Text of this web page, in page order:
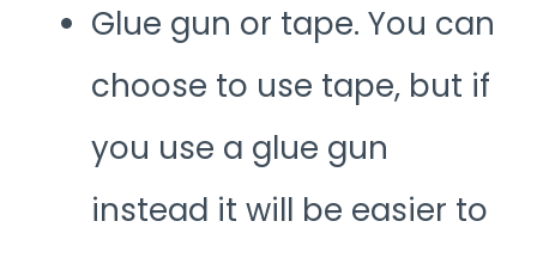
Glue gun or tape. You can
choose to use tape, but if
you use a glue gun
instead it will be easier to